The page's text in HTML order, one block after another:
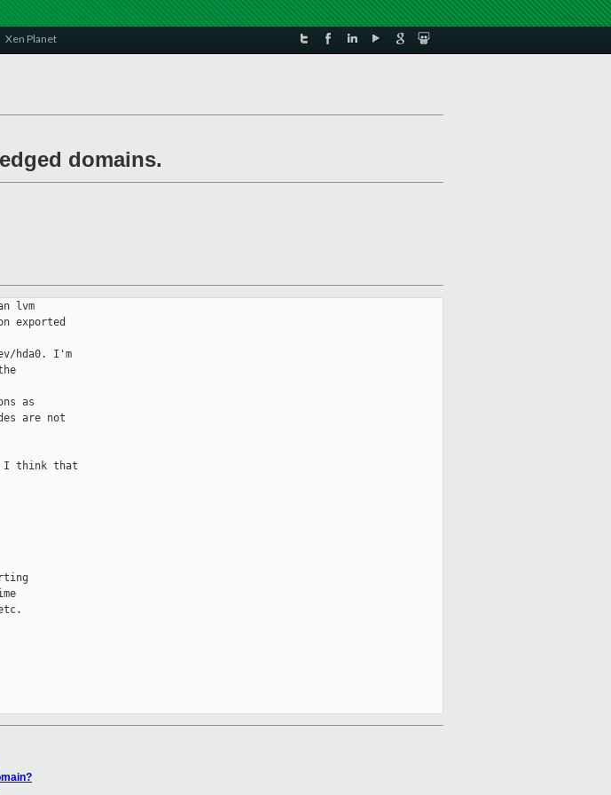
Xen Planet
domains.
lvm
exported
hda0. I'm
as
are not
I think that